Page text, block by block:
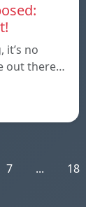
no
out there…
7 ... 18